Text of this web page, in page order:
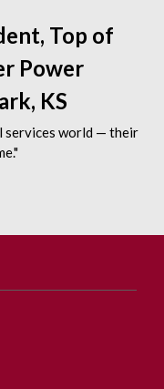
Top of
Power
KS
services world — their